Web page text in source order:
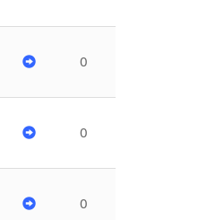
0
0
0